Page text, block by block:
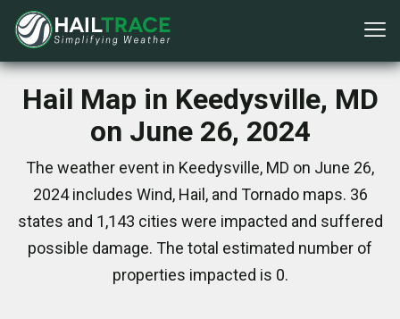
Hail Map in Keedysville, MD
on June 26, 2024
The weather event in Keedysville, MD on June 26,
2024 includes Wind, Hail, and Tornado maps. 36
states and 1,143 cities were impacted and suffered
possible damage. The total estimated number of
properties impacted is 0.